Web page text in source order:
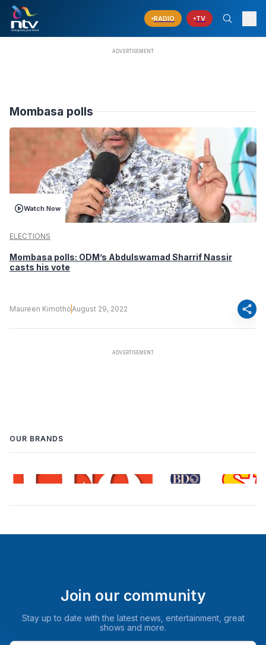
RADIO TV
Mombasa polls
Watch Now
ELECTIONS
Mombasa polls: ODM’s Abdulswamad Sharrif Nassir
casts his vote
Maureen KimothoAugust 29, 2022 share
OUR BRANDS
Join our community
Stay up to date with the latest news, entertainment, great
shows and more.